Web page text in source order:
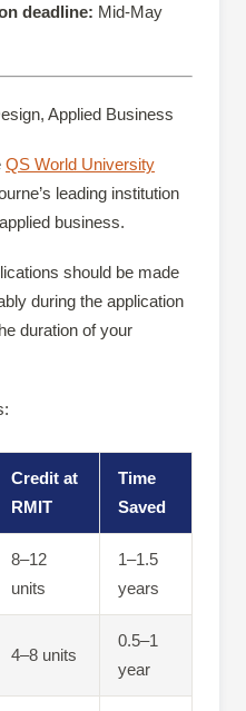
deadline: Mid-May
Applied Business
QS World University
leading institution
business.
should be made
during the application
duration of your
Credit at
RMIT
Time
Saved
8–12
units
1–1.5
years
4–8 units
0.5–1
year